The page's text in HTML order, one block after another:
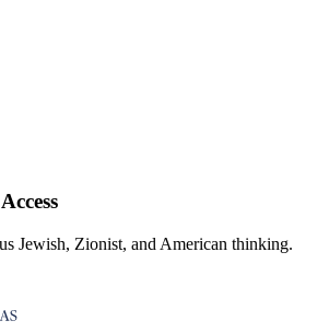
Jewish, Zionist, and American thinking.